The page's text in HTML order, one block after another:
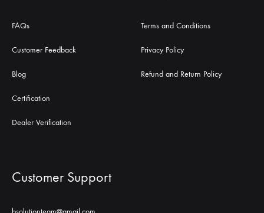
FAQs
Customer Feedback
Blog
Certification
Dealer Verification
Terms and Conditions
Privacy Policy
Refund and Return Policy
Customer Support